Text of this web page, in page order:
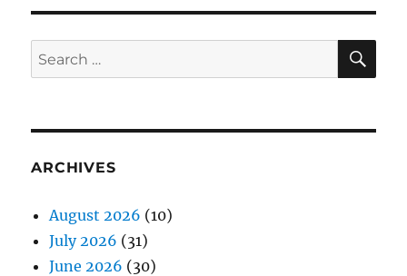
Search
for:
ARCHIVES
August 2026 (10)
July 2026 (31)
June 2026 (30)